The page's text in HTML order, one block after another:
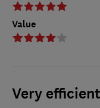
Value
Very